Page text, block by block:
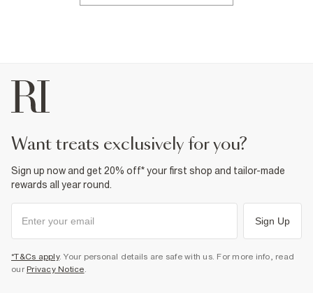
want treats exclusively for you?
Sign up now and get 20% off* your first shop and tailor-made
rewards all year round.
Sign Up
*T&Cs apply. Your personal details are safe with us. For more info, read
our Privacy Notice.